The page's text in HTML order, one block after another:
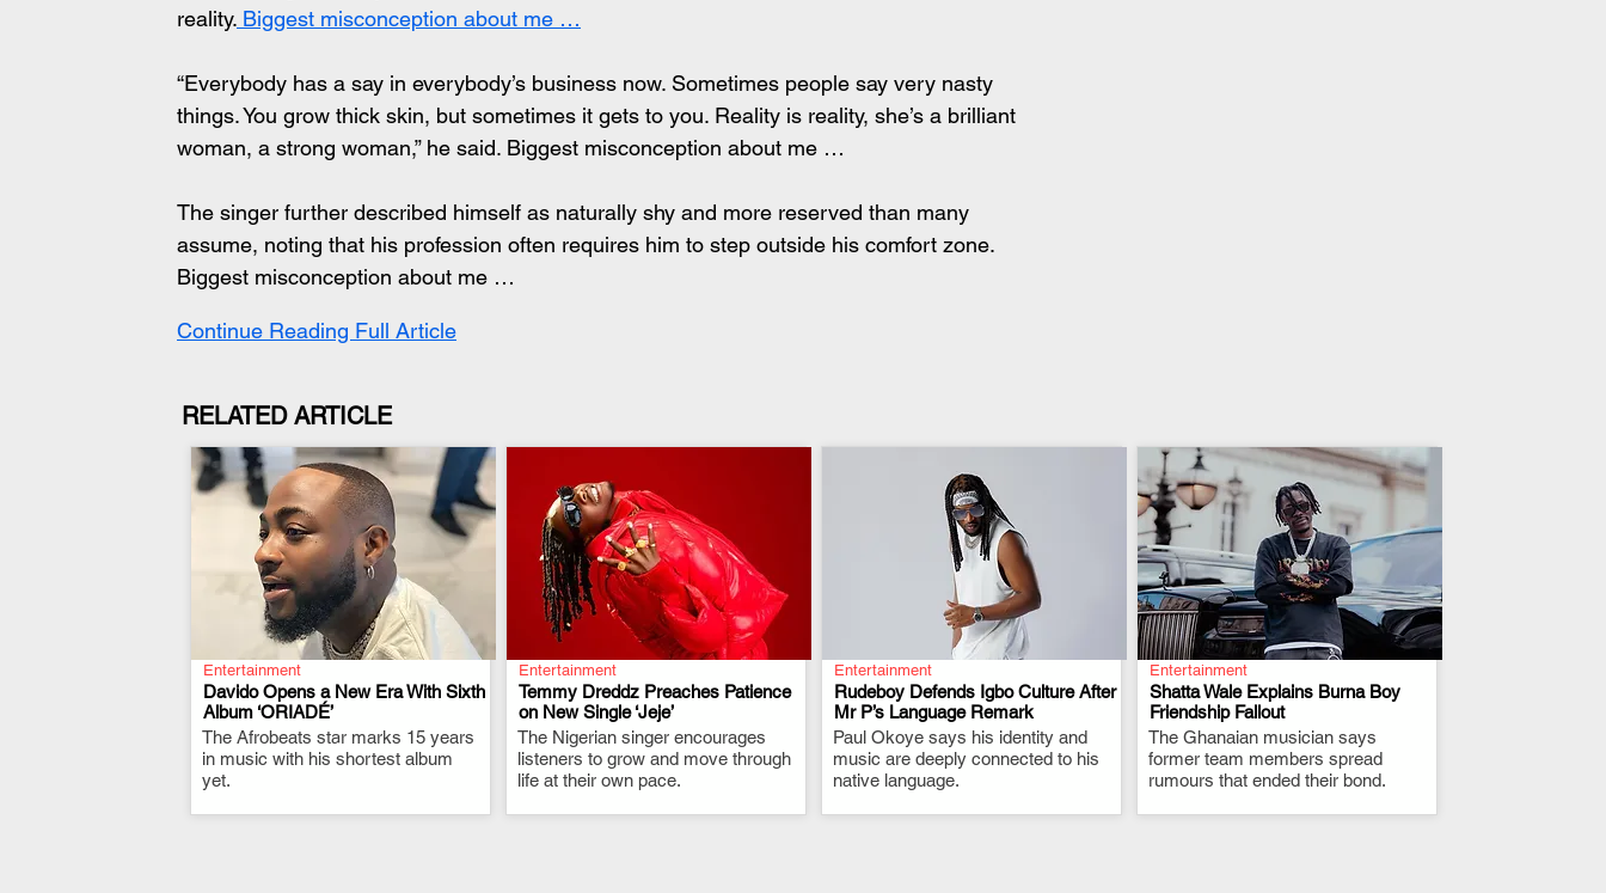
reality. Biggest misconception about me …
“Everybody has a say in everybody’s business now. Sometimes people say very nasty
things. You grow thick skin, but sometimes it gets to you. Reality is reality, she’s a brilliant
woman, a strong woman,” he said. Biggest misconception about me …
The singer further described himself as naturally shy and more reserved than many
assume, noting that his profession often requires him to step outside his comfort zone.
Biggest misconception about me …
Continue Reading Full Article
RELATED ARTICLE
Entertainment
Davido Opens a New Era With Sixth
Album ‘ORIADÉ’
The Afrobeats star marks 15 years
in music with his shortest album
yet.
.
Entertainment
Temmy Dreddz Preaches Patience
on New Single ‘Jeje’
The Nigerian singer encourages
listeners to grow and move through
life at their own pace.
.
Entertainment
Rudeboy Defends Igbo Culture After
Mr P’s Language Remark
Paul Okoye says his identity and
music are deeply connected to his
native language.
.
Entertainment
Shatta Wale Explains Burna Boy
Friendship Fallout
The Ghanaian musician says
former team members spread
rumours that ended their bond.
.